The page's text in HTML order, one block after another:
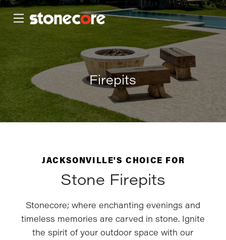
Skip
Content
Skip
footer
navigation
Firepits
JACKSONVILLE'S CHOICE FOR
Stone Firepits
Stonecore; where enchanting evenings and
timeless memories are carved in stone. Ignite
the spirit of your outdoor space with our